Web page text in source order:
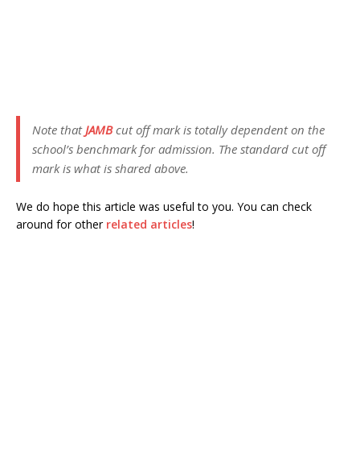
Note that JAMBcut off mark is totally dependent on the
school’s benchmark for admission. The standard cut off
mark is what is shared above.
We do hope this article was useful to you. You can check
around for other related articles!